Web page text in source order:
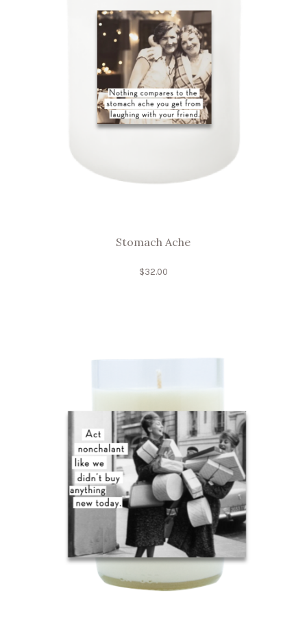
Stomach Ache
$32.00